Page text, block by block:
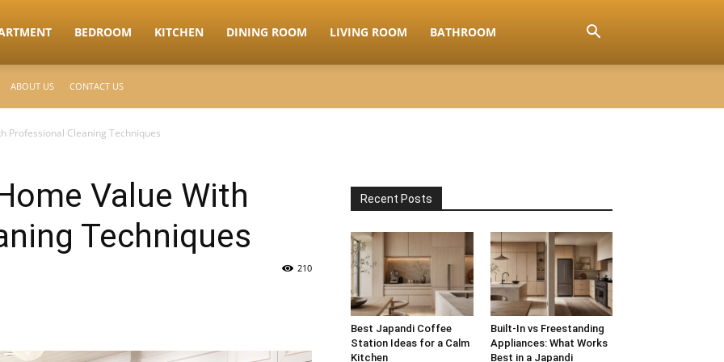
BEDROOM KITCHEN DINING ROOM LIVING ROOM BATHROOM
ABOUT US CONTACT US
Professional Cleaning Techniques
Value With
Techniques
210
Recent Posts
Best Japandi Coffee
Station Ideas for a Calm
Kitchen
Built-In vs Freestanding
Appliances: What Works
Best in a Japandi